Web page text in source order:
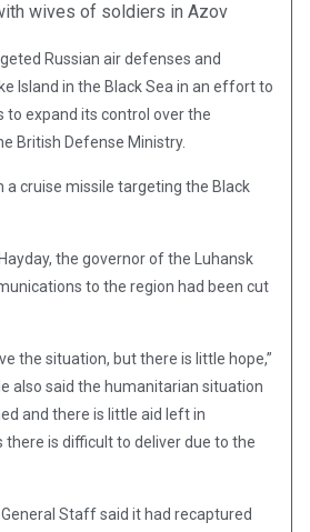
wives of soldiers in Azov
Russian air defenses and
Island in the Black Sea in an effort to
to expand its control over the
British Defense Ministry.
a cruise missile targeting the Black
the governor of the Luhansk
to the region had been cut
the situation, but there is little hope,”
also said the humanitarian situation
and there is little aid left in
there is difficult to deliver due to the
Staff said it had recaptured